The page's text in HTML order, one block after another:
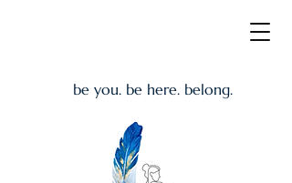
be you. be here. belong.